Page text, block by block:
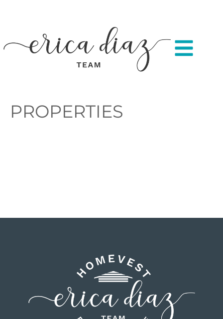
PROPERTIES